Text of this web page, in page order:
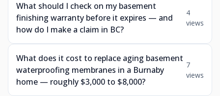
What should I check on my basement
finishing warranty before it expires — and
how do I make a claim in BC?
4
views
What does it cost to replace aging basement
waterproofing membranes in a Burnaby
home — roughly $3,000 to $8,000?
7
views